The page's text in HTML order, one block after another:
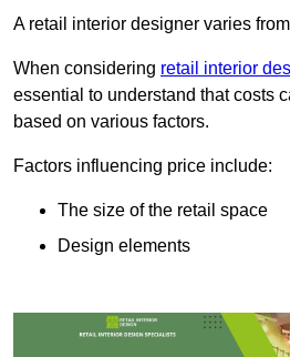
A retail interior designer varies
When considering retail interior
essential to understand that costs
based on various factors.
Factors influencing price include:
The size of the retail space
Design elements